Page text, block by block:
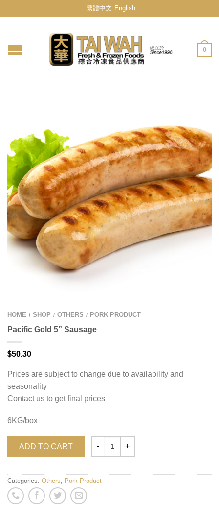
繁體中文 English
0
HOME / SHOP / OTHERS / PORK PRODUCT
Pacific Gold 5” Sausage
$50.30
Prices are subject to change due to availability and
seasonality
Contact us to get final prices
6KG/box
ADD TO CART
Categories: Others Pork Product